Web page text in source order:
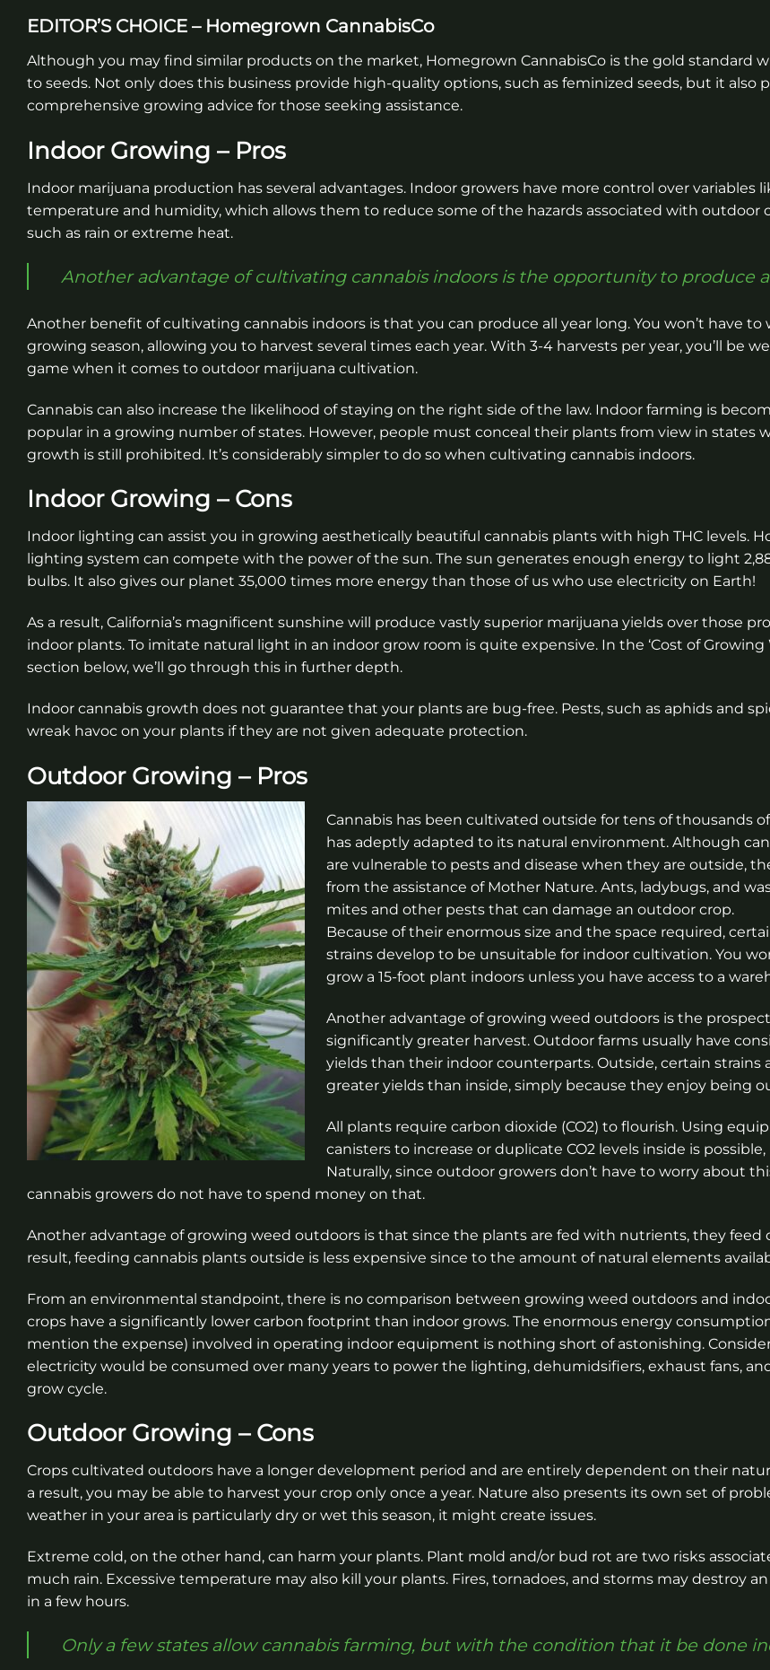
EDITOR’S CHOICE – Homegrown CannabisCo
Although you may find similar products on the market, Homegrown CannabisCo is the gold standard
to seeds. Not only does this business provide high-quality options, such as feminized seeds, but it also
comprehensive growing advice for those seeking assistance.
Indoor Growing – Pros
Indoor marijuana production has several advantages. Indoor growers have more control over variables
temperature and humidity, which allows them to reduce some of the hazards associated with outdoor
such as rain or extreme heat.
Another advantage of cultivating cannabis indoors is the opportunity to produce
Another benefit of cultivating cannabis indoors is that you can produce all year long. You won’t have to
growing season, allowing you to harvest several times each year. With 3-4 harvests per year, you’ll be
game when it comes to outdoor marijuana cultivation.
Cannabis can also increase the likelihood of staying on the right side of the law. Indoor farming is
popular in a growing number of states. However, people must conceal their plants from view in states
growth is still prohibited. It’s considerably simpler to do so when cultivating cannabis indoors.
Indoor Growing – Cons
Indoor lighting can assist you in growing aesthetically beautiful cannabis plants with high THC levels.
lighting system can compete with the power of the sun. The sun generates enough energy to light
bulbs. It also gives our planet 35,000 times more energy than those of us who use electricity on Earth!
As a result, California’s magnificent sunshine will produce vastly superior marijuana yields over those
indoor plants. To imitate natural light in an indoor grow room is quite expensive. In the ‘Cost of Growing
section below, we’ll go through this in further depth.
Indoor cannabis growth does not guarantee that your plants are bug-free. Pests, such as aphids and
wreak havoc on your plants if they are not given adequate protection.
Outdoor Growing – Pros
Cannabis has been cultivated outside for tens of thousands
has adeptly adapted to its natural environment. Although
are vulnerable to pests and disease when they are outside,
from the assistance of Mother Nature. Ants, ladybugs, and
mites and other pests that can damage an outdoor crop.
Because of their enormous size and the space required,
strains develop to be unsuitable for indoor cultivation. You
grow a 15-foot plant indoors unless you have access to a
Another advantage of growing weed outdoors is the
significantly greater harvest. Outdoor farms usually have
yields than their indoor counterparts. Outside, certain strains
greater yields than inside, simply because they enjoy being
All plants require carbon dioxide (CO2) to flourish. Using
canisters to increase or duplicate CO2 levels inside is possible,
Naturally, since outdoor growers don’t have to worry about
cannabis growers do not have to spend money on that.
Another advantage of growing weed outdoors is that since the plants are fed with nutrients, they feed
result, feeding cannabis plants outside is less expensive since to the amount of natural elements
From an environmental standpoint, there is no comparison between growing weed outdoors and
crops have a significantly lower carbon footprint than indoor grows. The enormous energy
mention the expense) involved in operating indoor equipment is nothing short of astonishing.
electricity would be consumed over many years to power the lighting, dehumidsifiers, exhaust fans,
grow cycle.
Outdoor Growing – Cons
Crops cultivated outdoors have a longer development period and are entirely dependent on their
a result, you may be able to harvest your crop only once a year. Nature also presents its own set of
weather in your area is particularly dry or wet this season, it might create issues.
Extreme cold, on the other hand, can harm your plants. Plant mold and/or bud rot are two risks
much rain. Excessive temperature may also kill your plants. Fires, tornadoes, and storms may destroy
in a few hours.
Only a few states allow cannabis farming, but with the condition that it be done